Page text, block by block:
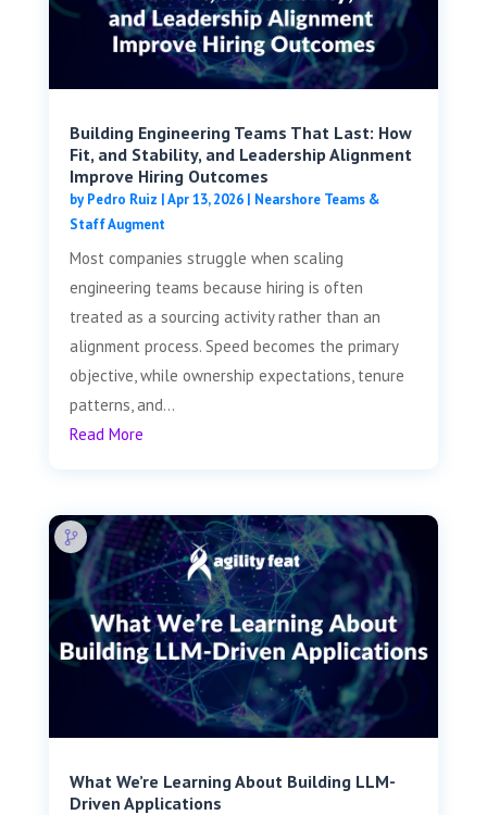
Building Engineering Teams That Last: How
Fit, and Stability, and Leadership Alignment
Improve Hiring Outcomes
byPedro Ruiz |Apr 13, 2026| Nearshore Teams &
Staff Augment
Most companies struggle when scaling
engineering teams because hiring is often
treated as a sourcing activity rather than an
alignment process. Speed becomes the primary
objective, while ownership expectations, tenure
patterns, and...
Read More
What We’re Learning About Building LLM-
Driven Applications